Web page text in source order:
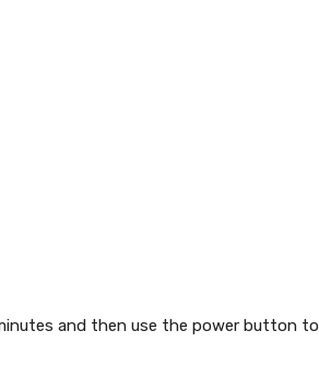
and then use the power button to